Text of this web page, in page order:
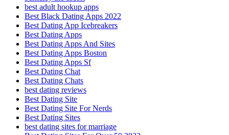
best adult hookup apps
Best Black Dating Apps 2022
Best Dating App Icebreakers
Best Dating Apps
Best Dating Apps And Sites
Best Dating Apps Boston
Best Dating Apps Sf
Best Dating Chat
Best Dating Chats
best dating reviews
Best Dating Site
Best Dating Site For Nerds
Best Dating Sites
best dating sites for marriage